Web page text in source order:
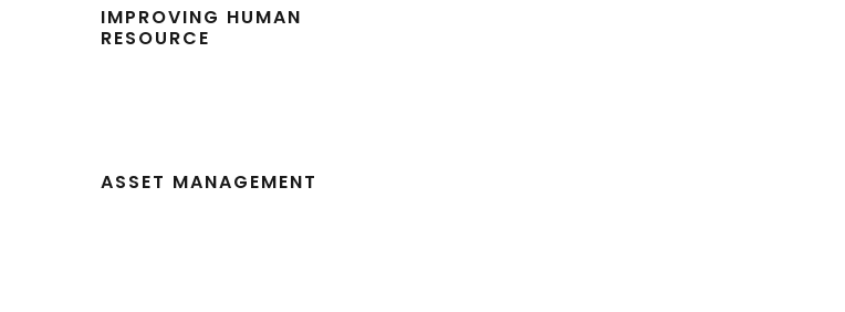
IMPROVING HUMAN
RESOURCE
ASSET MANAGEMENT